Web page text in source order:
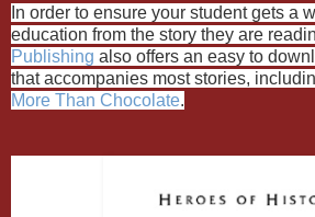
In order to ensure your student gets a
education from the story they are
Publishing also offers an easy to
that accompanies most stories,
More Than Chocolate.